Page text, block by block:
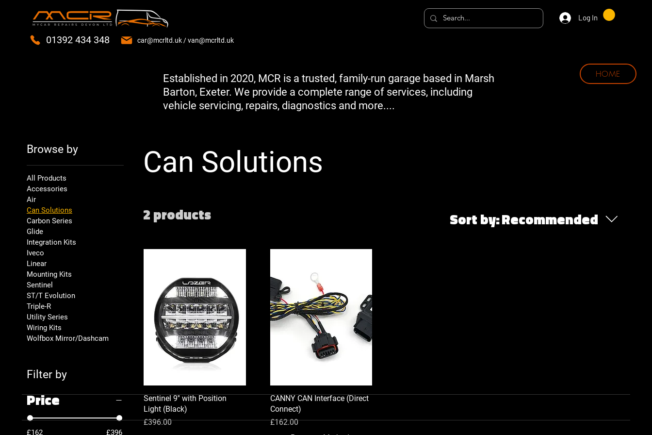
01392 434 348 car@mcrltd.uk /van@mcrltd.uk
Log In
Established in 2020, MCR is a trusted, family-run garage based in Marsh
Barton, Exeter. We provide a complete range of services, including
vehicle servicing, repairs, diagnostics and more....
HOME
Browse by
All Products
Accessories
Air
Can Solutions
Carbon Series
Glide
Integration Kits
Iveco
Linear
Mounting Kits
Sentinel
ST/T Evolution
Triple-R
Utility Series
Wiring Kits
Wolfbox Mirror/Dashcam
Filter by
Price
£162 £396
Can Solutions
2 products Sort by:Recommended
Sentinel 9'' with Position
Light (Black)
Price
£396.00
CANNY CAN Interface (Direct
Connect)
Price
£162.00